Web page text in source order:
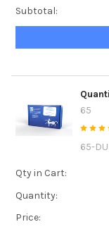
Subtotal:
65
65-
Qty in Cart:
Quantity:
Price: